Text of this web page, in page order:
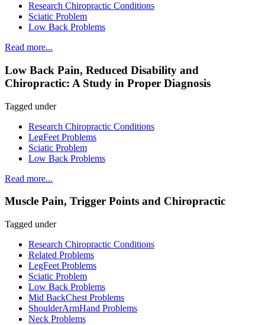
Research Chiropractic Conditions
Sciatic Problem
Low Back Problems
Read more...
Low Back Pain, Reduced Disability and
Chiropractic: A Study in Proper Diagnosis
Tagged under
Research Chiropractic Conditions
LegFeet Problems
Sciatic Problem
Low Back Problems
Read more...
Muscle Pain, Trigger Points and Chiropractic
Tagged under
Research Chiropractic Conditions
Related Problems
LegFeet Problems
Sciatic Problem
Low Back Problems
Mid BackChest Problems
ShoulderArmHand Problems
Neck Problems